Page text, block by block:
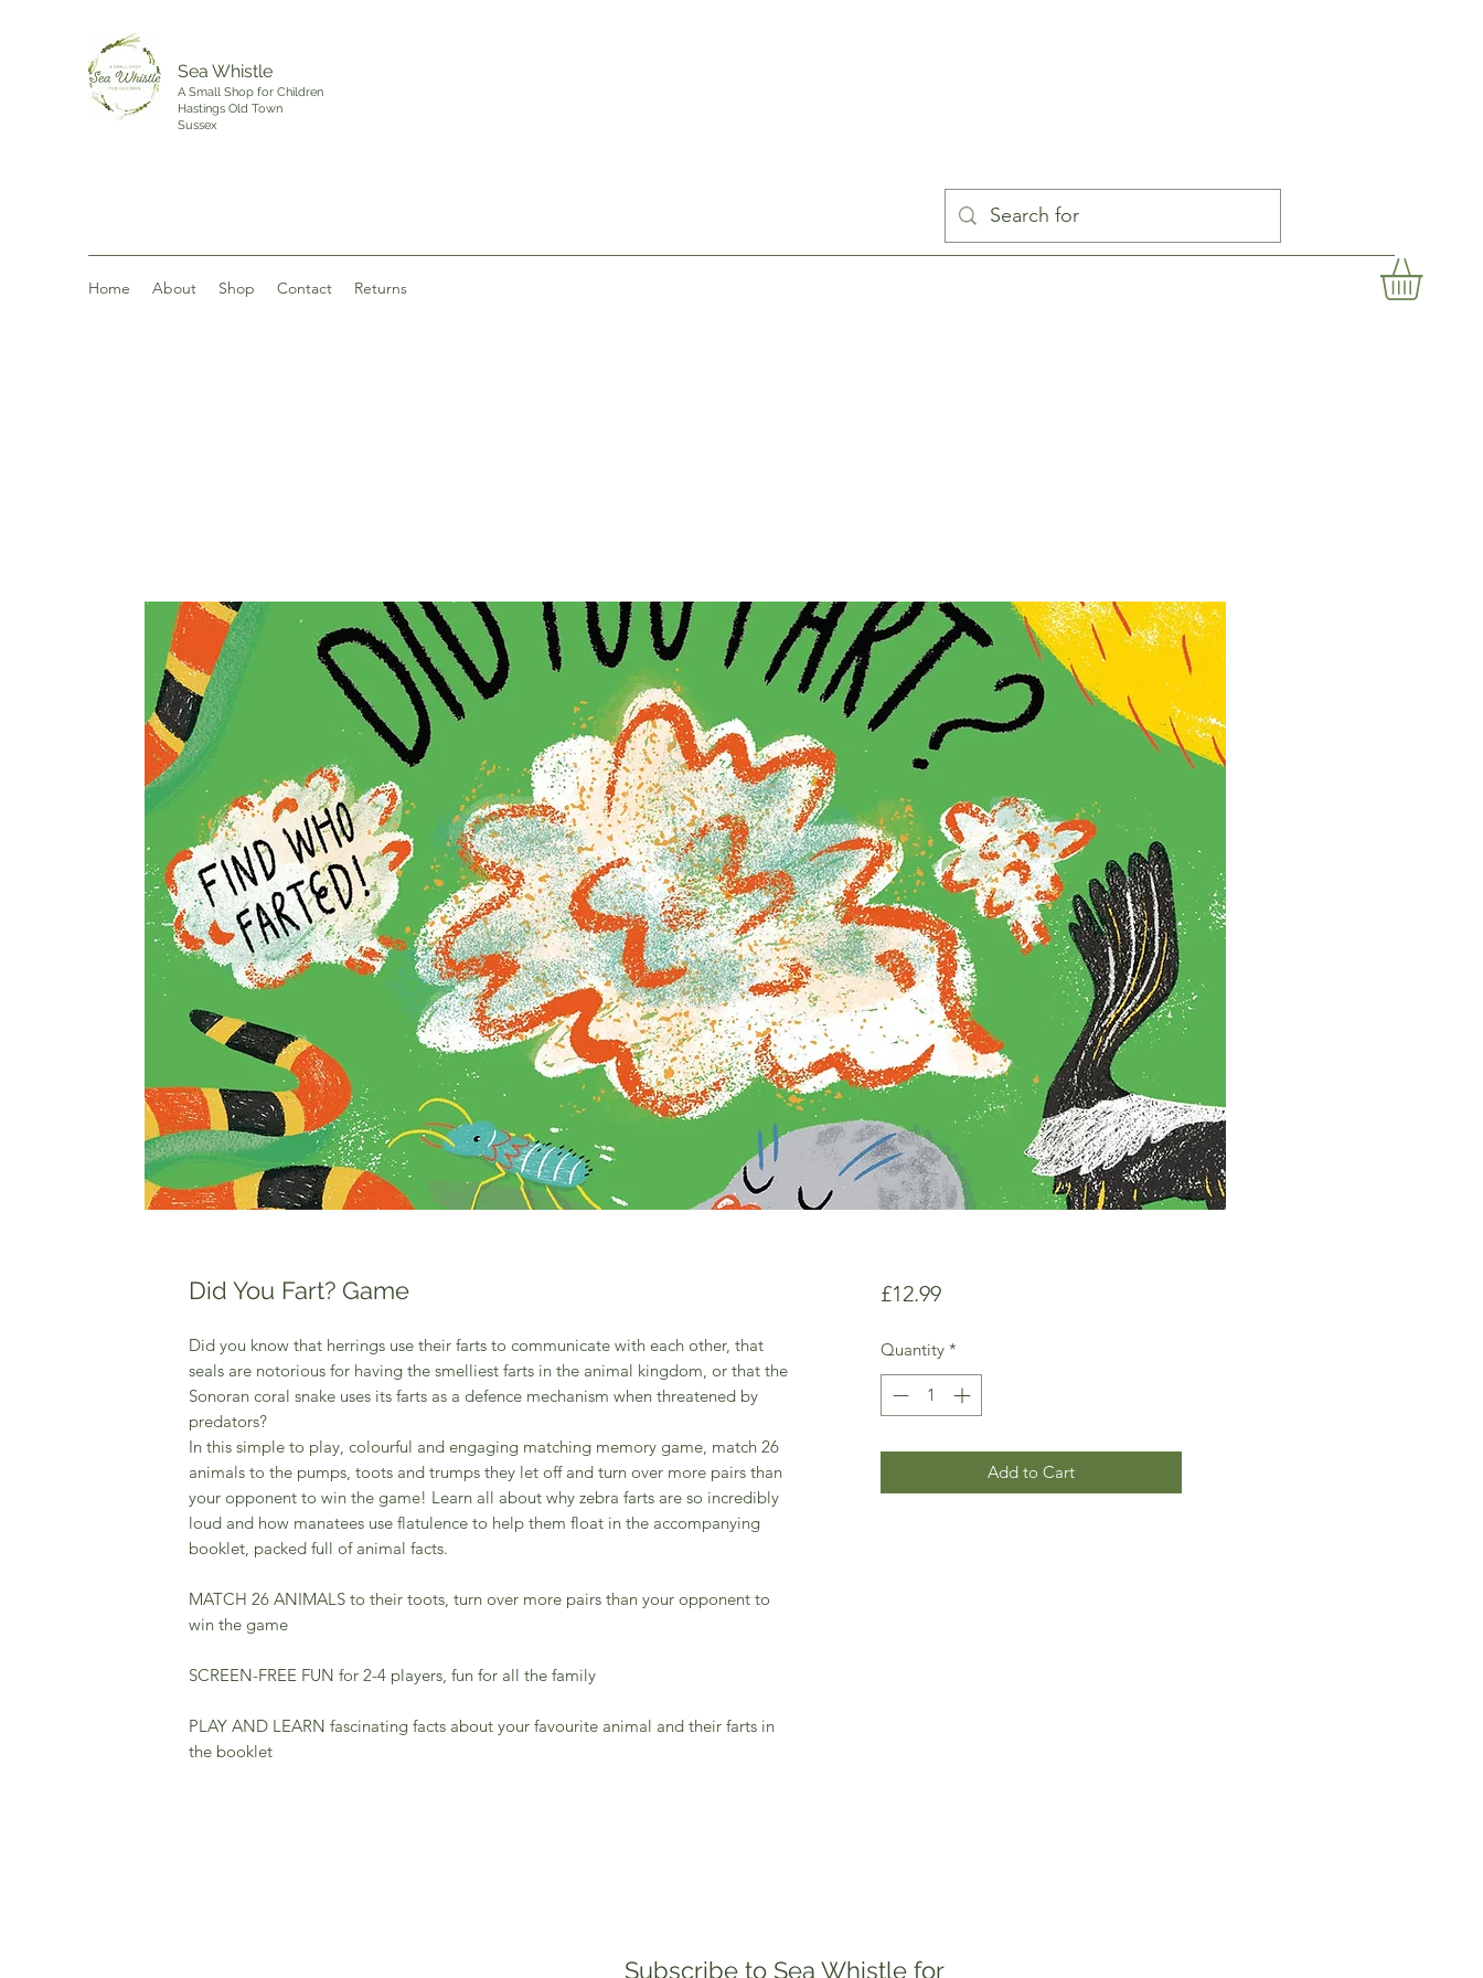
Sea Whistle
A Small Shop for Children
Hastings Old Town
Sussex
Home About Shop Contact Returns
Did You Fart? Game
Did you know that herrings use their farts to communicate with each other, that
seals are notorious for having the smelliest farts in the animal kingdom, or that the
Sonoran coral snake uses its farts as a defence mechanism when threatened by
predators?
In this simple to play, colourful and engaging matching memory game, match 26
animals to the pumps, toots and trumps they let off and turn over more pairs than
your opponent to win the game! Learn all about why zebra farts are so incredibly
loud and how manatees use flatulence to help them float in the accompanying
booklet, packed full of animal facts.
MATCH 26 ANIMALS to their toots, turn over more pairs than your opponent to
win the game
SCREEN-FREE FUN for 2-4 players, fun for all the family
PLAY AND LEARN fascinating facts about your favourite animal and their farts in
the booklet
£12.99Price
Quantity *
Add to Cart
Subscribe to Sea Whistle for